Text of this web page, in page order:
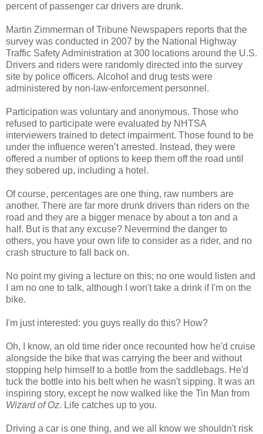
percent of passenger car drivers are drunk.
Martin Zimmerman of Tribune Newspapers reports that the
survey was conducted in 2007 by the National Highway
Traffic Safety Administration at 300 locations around the U.S.
Drivers and riders were randomly directed into the survey
site by police officers. Alcohol and drug tests were
administered by non-law-enforcement personnel.
Participation was voluntary and anonymous. Those who
refused to participate were evaluated by NHTSA
interviewers trained to detect impairment. Those found to be
under the influence weren’t arrested. Instead, they were
offered a number of options to keep them off the road until
they sobered up, including a hotel.
Of course, percentages are one thing, raw numbers are
another. There are far more drunk drivers than riders on the
road and they are a bigger menace by about a ton and a
half. But is that any excuse? Nevermind the danger to
others, you have your own life to consider as a rider, and no
crash structure to fall back on.
No point my giving a lecture on this; no one would listen and
I am no one to talk, although I won't take a drink if I'm on the
bike.
I'm just interested: you guys really do this? How?
Oh, I know, an old time rider once recounted how he'd cruise
alongside the bike that was carrying the beer and without
stopping help himself to a bottle from the saddlebags. He'd
tuck the bottle into his belt when he wasn't sipping. It was an
inspiring story, except he now walked like the Tin Man from
Wizard of Oz. Life catches up to you.
Driving a car is one thing, and we all know we shouldn't risk